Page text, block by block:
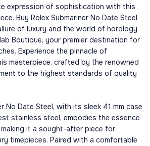
expression of sophistication with this
Buy Rolex Submariner No Date Steel
of luxury and the world of horology
Boutique, your premier destination for
Experience the pinnacle of
masterpiece, crafted by the renowned
to the highest standards of quality
No Date Steel, with its sleek 41 mm case
stainless steel, embodies the essence
it a sought-after piece for
timepieces. Paired with a comfortable